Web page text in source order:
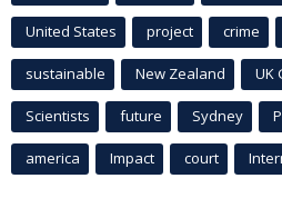
United States project crime
sustainable New Zealand UK
Scientists future Sydney
america Impact court